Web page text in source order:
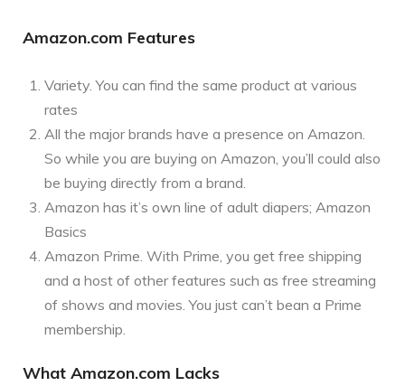
Amazon.com Features
Variety. You can find the same product at various
rates
All the major brands have a presence on Amazon.
So while you are buying on Amazon, you’ll could also
be buying directly from a brand.
Amazon has it’s own line of adult diapers; Amazon
Basics
Amazon Prime. With Prime, you get free shipping
and a host of other features such as free streaming
of shows and movies. You just can’t bean a Prime
membership.
What Amazon.com Lacks